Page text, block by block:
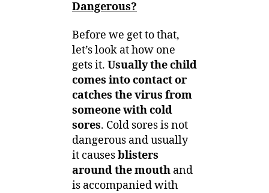
Dangerous?
Before we get to that,
let’s look at how one
gets it. Usually the child
comes into contact or
catches the virus from
someone with cold
sores. Cold sores is not
dangerous and usually
it causesblisters
around the mouth and
is accompanied with